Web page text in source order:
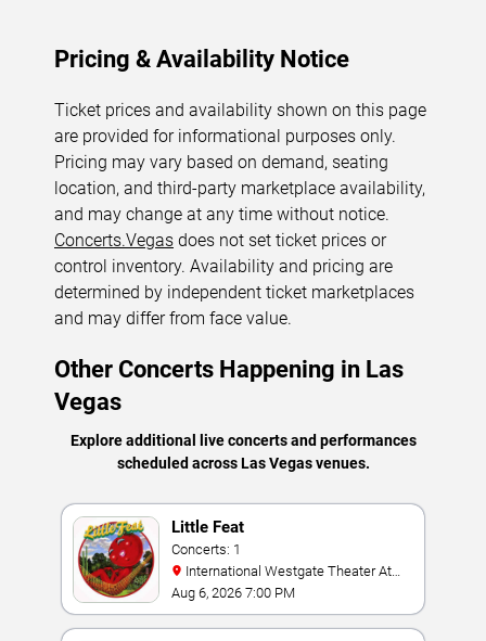
Pricing & Availability Notice
Ticket prices and availability shown on this page
are provided for informational purposes only.
Pricing may vary based on demand, seating
location, and third-party marketplace availability,
and may change at any time without notice.
Concerts.Vegas does not set ticket prices or
control inventory. Availability and pricing are
determined by independent ticket marketplaces
and may differ from face value.
Other Concerts Happening in Las
Vegas
Explore additional live concerts and performances
scheduled across Las Vegas venues.
Little Feat
Concerts: 1
Westgate Las Vegas Resort & Casino
Aug 6, 2026 7:00 PM